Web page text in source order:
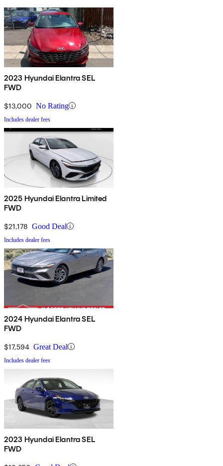
2023 Hyundai Elantra SEL
FWD
$13,000 No Rating
Includes dealer fees
2025 Hyundai Elantra Limited
FWD
$21,178 Good Deal
Includes dealer fees
2024 Hyundai Elantra SEL
FWD
$17,594 Great Deal
Includes dealer fees
2023 Hyundai Elantra SEL
FWD